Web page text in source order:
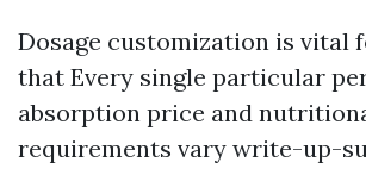
Dosage customization is vital
that Every single particular
absorption price and
requirements vary write-up-